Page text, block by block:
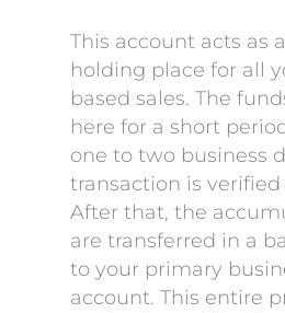
This account acts as
holding place for all
based sales. The
here for a short
one to two business
transaction is
After that, the
are transferred in a
to your primary
account. This entire